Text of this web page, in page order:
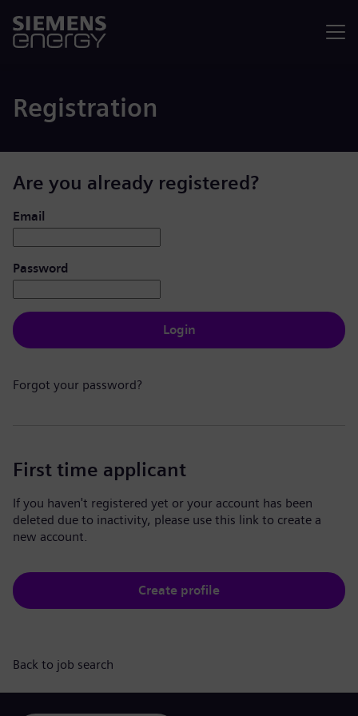
Registration
Are you already registered?
Login: user and password
Email
Password
Login
Forgot your password?
First time applicant
If you haven't registered yet or your account has been
deleted due to inactivity, please use this link to create a
new account.
Create profile
Back to job search